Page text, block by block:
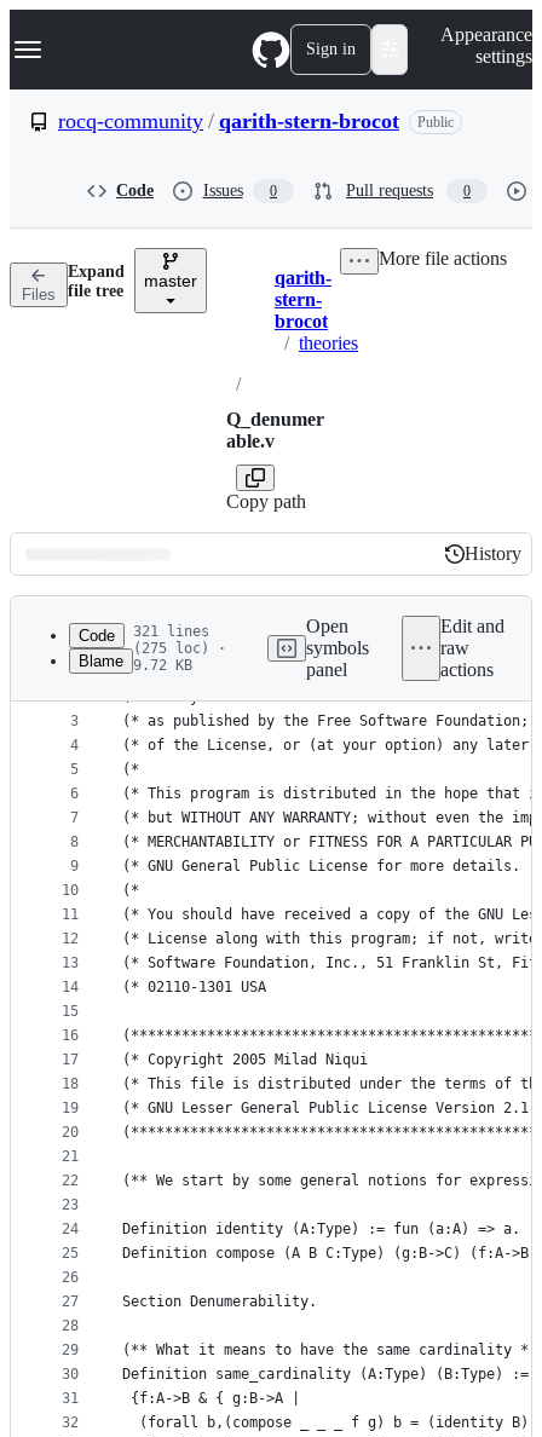
k
p
n
Navigation Menu Sign in
Appearance
settings
rocq-community / qarith-stern-brocot Public
Code Issues 0 Pull requests 0
Files
Expand
file tree
master Breadcrumbs
qarith-
stern-
brocot
/ theories
/
Q_denumer
able.v
Copy path
More file actions
Latest
commit
History
History
metadata
controls
Code
Blame
321 lines
(275 loc) ·
9.72 KB
Open
symbols
panel
Edit and
raw
actions
1
2
3
4
5
6
7
8
9
10
11
12
13
14
15
16
17
18
19
20
21
22
23
24
25
26
27
28
29
30
31
32
(* This program is free software; you can
(* modify it under the terms of the GNU Lesser
(* as published by the Free Software
(* of the License, or (at your option) any
(*
(* This program is distributed in the hope
(* but WITHOUT ANY WARRANTY; without even
(* MERCHANTABILITY or FITNESS FOR A
(* GNU General Public License for more
(*
(* You should have received a copy of the GNU
(* License along with this program; if not,
(* Software Foundation, Inc., 51 Franklin St,
(* 02110-1301 USA
(* Copyright 2005 Milad Niqui
(* This file is distributed under the terms
(* GNU Lesser General Public License
(** We start by some general notions for
Definition identity (A:Type) := fun (a:A) => a.
Definition compose (A B C:Type) (g:B->C) (f:A-
Section Denumerability.
(** What it means to have the same cardinality *)
Definition same_cardinality (A:Type) (B:Type) :=
{f:A->B & { g:B->A |
(forall b,(compose _ _ _ f g) b = (identity B)